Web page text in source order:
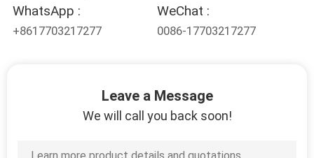
WhatsApp :
+8617703217277
WeChat :
0086-17703217277
Leave a Message
We will call you back soon!